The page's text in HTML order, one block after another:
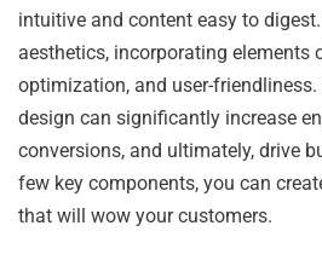
intuitive and content easy to
aesthetics, incorporating elements
optimization, and user-
design can significantly increase
conversions, and ultimately, drive
few key components, you can
that will wow your customers.